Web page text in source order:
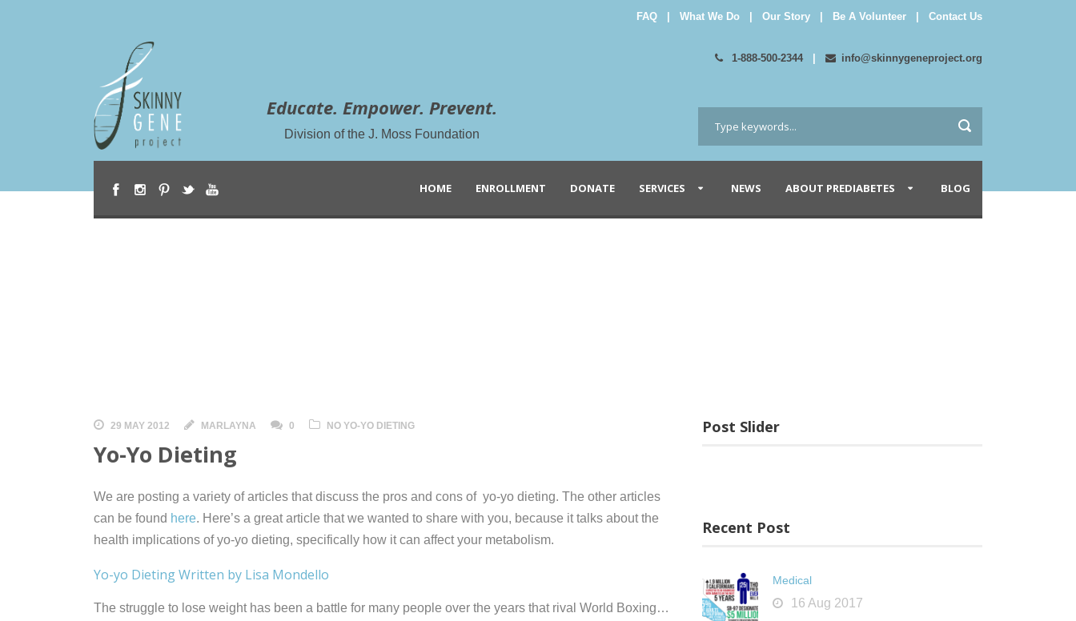
FAQ What We Do Our Story Be A Volunteer Contact Us
Educate. Empower. Prevent.
Division of the J. Moss Foundation
1-888-500-2344 info@skinnygeneproject.org
HOME ENROLLMENT DONATE SERVICES NEWS ABOUT PREDIABETES BLOG
29 MAY 2012 MARLAYNA 0 NO YO-YO DIETING
Yo-Yo Dieting
We are posting a variety of articles that discuss the pros and cons of yo-yo dieting. The other articles
can be found here. Here’s a great article that we wanted to share with you, because it talks about the
health implications of yo-yo dieting, specifically how it can affect your metabolism.
Yo-yo Dieting Written by Lisa Mondello
The struggle to lose weight has been a battle for many people over the years that rival World Boxing…
Post Slider
Recent Post
Medical
16 Aug 2017